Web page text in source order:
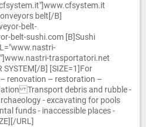
belt[/B]
belt-
belt-sushi.com [B]Sushi
trasportatori.net
SYSTEM[/B] [SIZE=1]For
renovation – restoration –
Transport debris and rubble -
- excavating for pools
funds - inaccessible places -
URL]